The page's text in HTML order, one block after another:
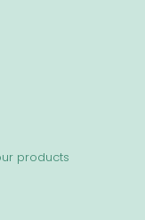
products